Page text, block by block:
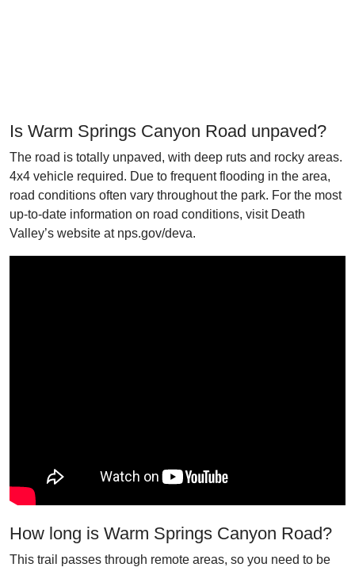
Is Warm Springs Canyon Road unpaved?
The road is totally unpaved, with deep ruts and rocky areas.
4x4 vehicle required. Due to frequent flooding in the area,
road conditions often vary throughout the park. For the most
up-to-date information on road conditions, visit Death
Valley’s website at nps.gov/deva.
How long is Warm Springs Canyon Road?
This trail passes through remote areas, so you need to be